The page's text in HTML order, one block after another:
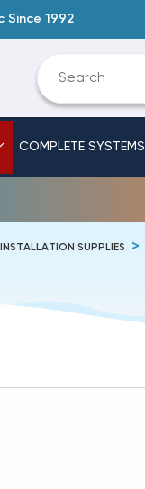
Since 1992
COMPLETE SYSTEMS
INSTALLATION SUPPLIES